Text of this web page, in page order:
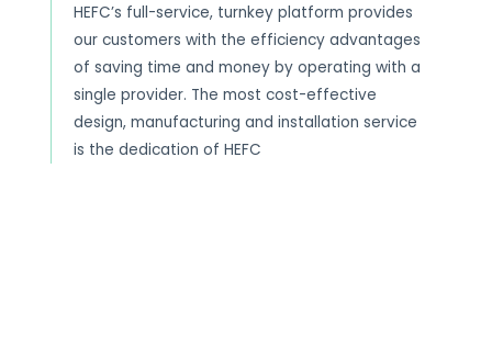
HEFC’s full-service, turnkey platform provides
our customers with the efficiency advantages
of saving time and money by operating with a
single provider. The most cost-effective
design, manufacturing and installation service
is the dedication of HEFC